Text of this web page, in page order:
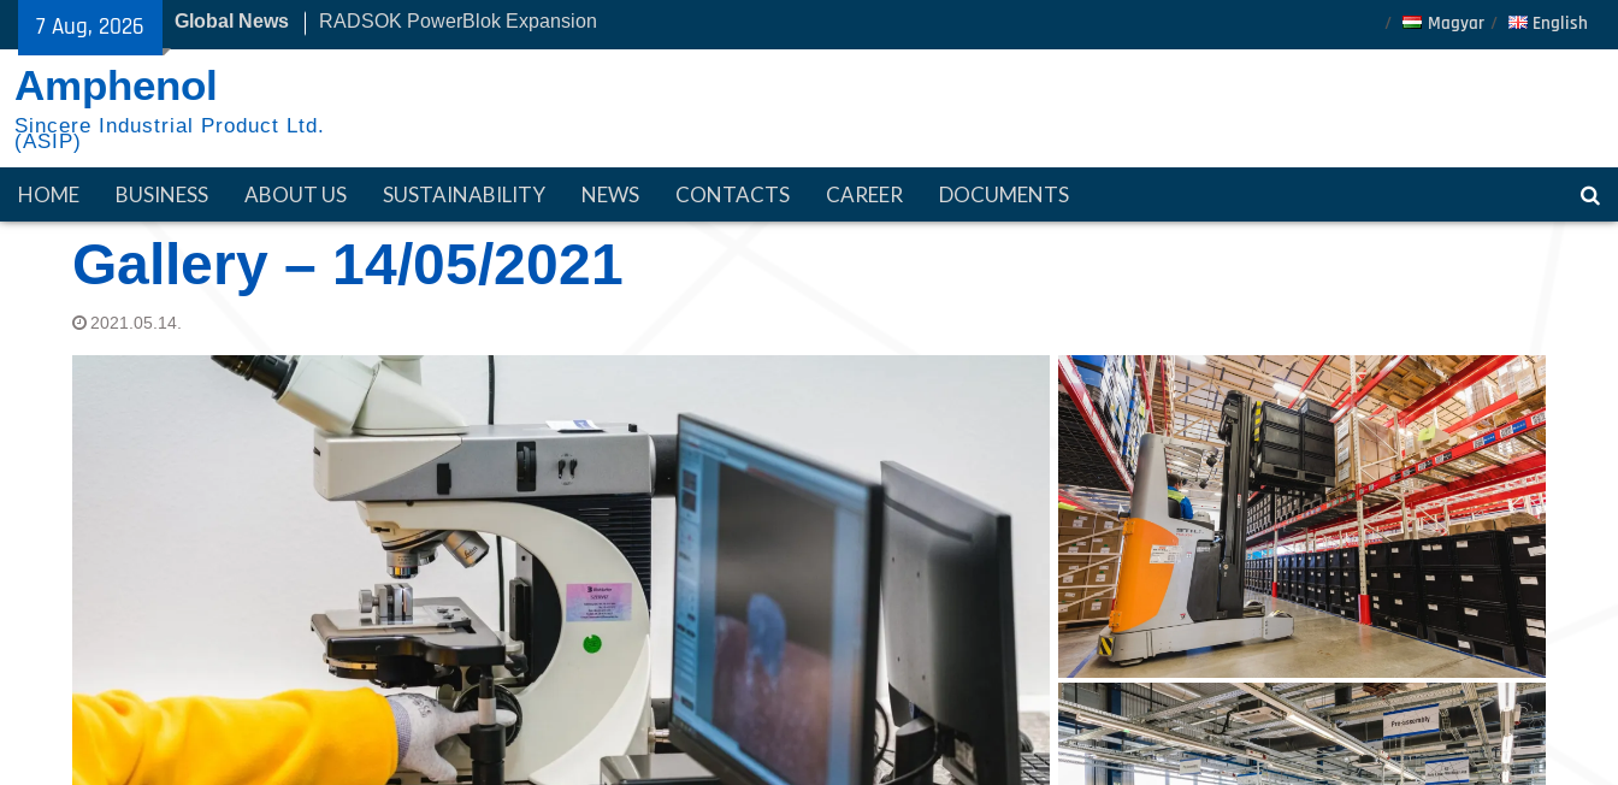
content
7 Aug, 2026 Global News
RADSOK PowerBlok Expansion
30 Year with NYSE
Magyar English
Amphenol
Sincere Industrial Product Ltd.
(ASIP)
HOME BUSINESS ABOUT US SUSTAINABILITY NEWS CONTACTS CAREER DOCUMENTS
Gallery – 14/05/2021
2021.05.14.